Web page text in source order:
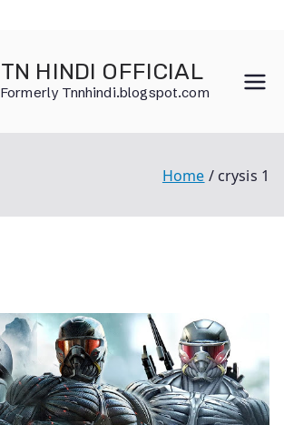
TN HINDI OFFICIAL
Formerly Tnnhindi.blogspot.com
Home crysis 1